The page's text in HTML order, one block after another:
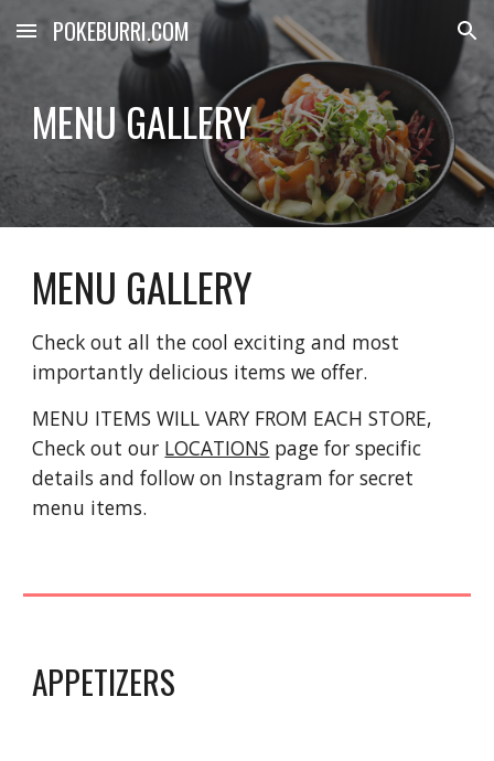
Skip to main content Skip to navigation
POKEBURRI.COM
MENU GALLERY
MENU GALLERY
Check out all the cool exciting and most
importantly delicious items we offer.
MENU ITEMS WILL VARY FROM EACH STORE,
Check out our LOCATIONS page for specific
details and follow on Instagram for secret
menu items.
APPETIZERS